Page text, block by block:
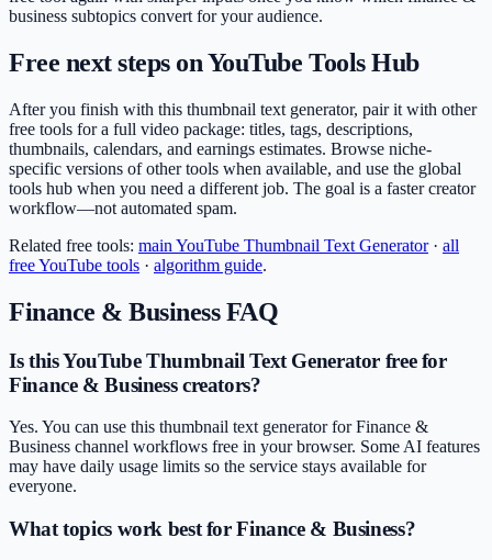
business subtopics convert for your audience.
Free next steps on YouTube Tools Hub
After you finish with this thumbnail text generator, pair it with other
free tools for a full video package: titles, tags, descriptions,
thumbnails, calendars, and earnings estimates. Browse niche-
specific versions of other tools when available, and use the global
tools hub when you need a different job. The goal is a faster creator
workflow—not automated spam.
Related free tools: main YouTube Thumbnail Text Generator· all
free YouTube tools · algorithm guide.
Finance & BusinessFAQ
Is this YouTube Thumbnail Text Generator free for
Finance & Business creators?
Yes. You can use this thumbnail text generator for Finance &
Business channel workflows free in your browser. Some AI features
may have daily usage limits so the service stays available for
everyone.
What topics work best for Finance & Business?